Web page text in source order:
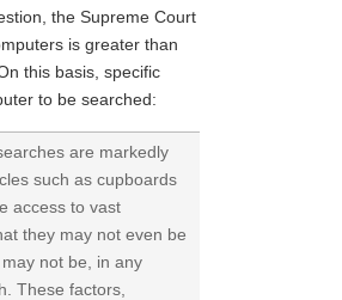
the Supreme Court
is greater than
this basis, specific
to be searched:
are markedly
such as cupboards
access to vast
they may not even be
not be, in any
These factors,